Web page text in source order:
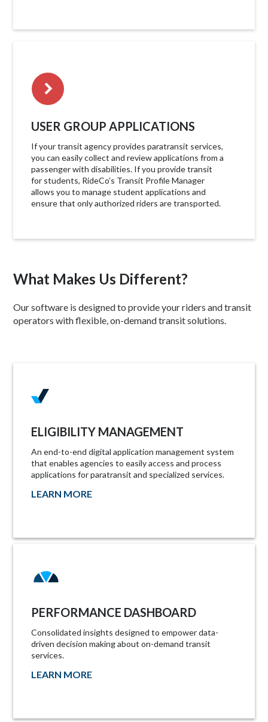
USER GROUP APPLICATIONS
If your transit agency provides paratransit services,
you can easily collect and review applications from a
passenger with disabilities. If you provide transit
for students, RideCo’s Transit Profile Manager
allows you to manage student applications and
ensure that only authorized riders are transported.
What Makes Us Different?
Our software is designed to provide your riders and transit
operators with flexible, on-demand transit solutions.
ELIGIBILITY MANAGEMENT
An end-to-end digital application management system
that enables agencies to easily access and process
applications for paratransit and specialized services.
LEARN MORE
PERFORMANCE DASHBOARD
Consolidated insights designed to empower data-
driven decision making about on-demand transit
services.
LEARN MORE